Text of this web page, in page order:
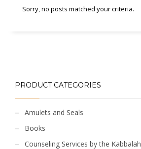
Sorry, no posts matched your criteria.
PRODUCT CATEGORIES
Amulets and Seals
Books
Counseling Services by the Kabbalah